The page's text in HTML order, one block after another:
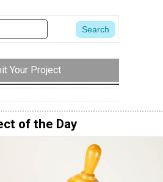
Your Project
of the Day